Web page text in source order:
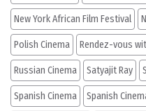
New York African Film Festival
Polish Cinema Rendez-vous
Russian Cinema Satyajit Ray
Spanish Cinema Spanish